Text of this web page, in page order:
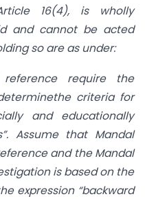
16(4), is wholly
and cannot be acted
so are as under:
require the
criteria for
and educationally
Assume that Mandal
and the Mandal
is based on the
expression “backward